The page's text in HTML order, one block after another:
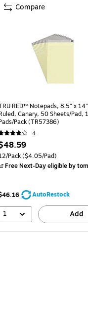
RED™ Notepads, 8.5" x
Canary, 50 Sheets/Pad,
Pack (TR57386)
4
Pack($4.05/Pad)
Free Next-Day eligibleby
AutoRestock
1 Add
Compare